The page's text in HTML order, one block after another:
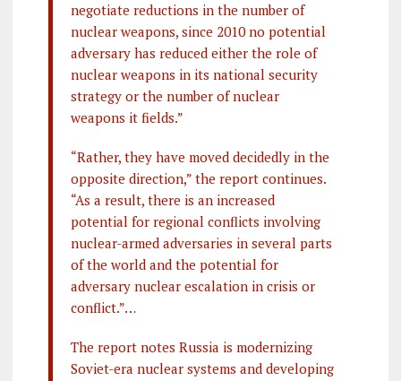
negotiate reductions in the number of
nuclear weapons, since 2010 no potential
adversary has reduced either the role of
nuclear weapons in its national security
strategy or the number of nuclear
weapons it fields.”
“Rather, they have moved decidedly in the
opposite direction,” the report continues.
“As a result, there is an increased
potential for regional conflicts involving
nuclear-armed adversaries in several parts
of the world and the potential for
adversary nuclear escalation in crisis or
conflict.”…
The report notes Russia is modernizing
Soviet-era nuclear systems and developing